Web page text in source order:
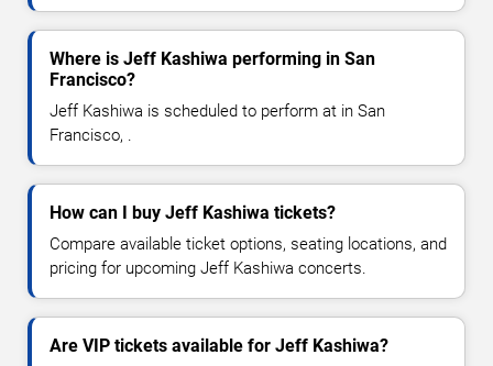
Where is Jeff Kashiwa performing in San
Francisco?
Jeff Kashiwa is scheduled to perform at in San
Francisco, .
How can I buy Jeff Kashiwa tickets?
Compare available ticket options, seating locations, and
pricing for upcoming Jeff Kashiwa concerts.
Are VIP tickets available for Jeff Kashiwa?